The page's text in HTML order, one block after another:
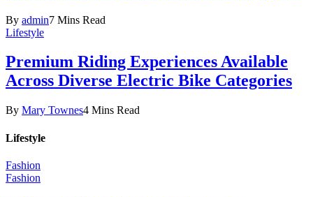
By admin7 Mins Read
Lifestyle
Premium Riding Experiences Available
Across Diverse Electric Bike Categories
By Mary Townes4 Mins Read
Lifestyle
Fashion
Fashion